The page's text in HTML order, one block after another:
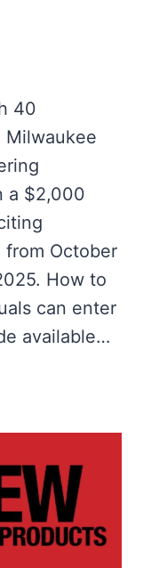
40
Milwaukee
a $2,000
from October
How to
can enter
available…